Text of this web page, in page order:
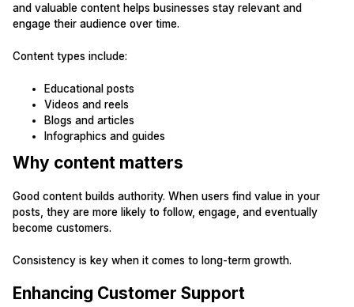
and valuable content helps businesses stay relevant and
engage their audience over time.
Content types include:
Educational posts
Videos and reels
Blogs and articles
Infographics and guides
Why content matters
Good content builds authority. When users find value in your
posts, they are more likely to follow, engage, and eventually
become customers.
Consistency is key when it comes to long-term growth.
Enhancing Customer Support